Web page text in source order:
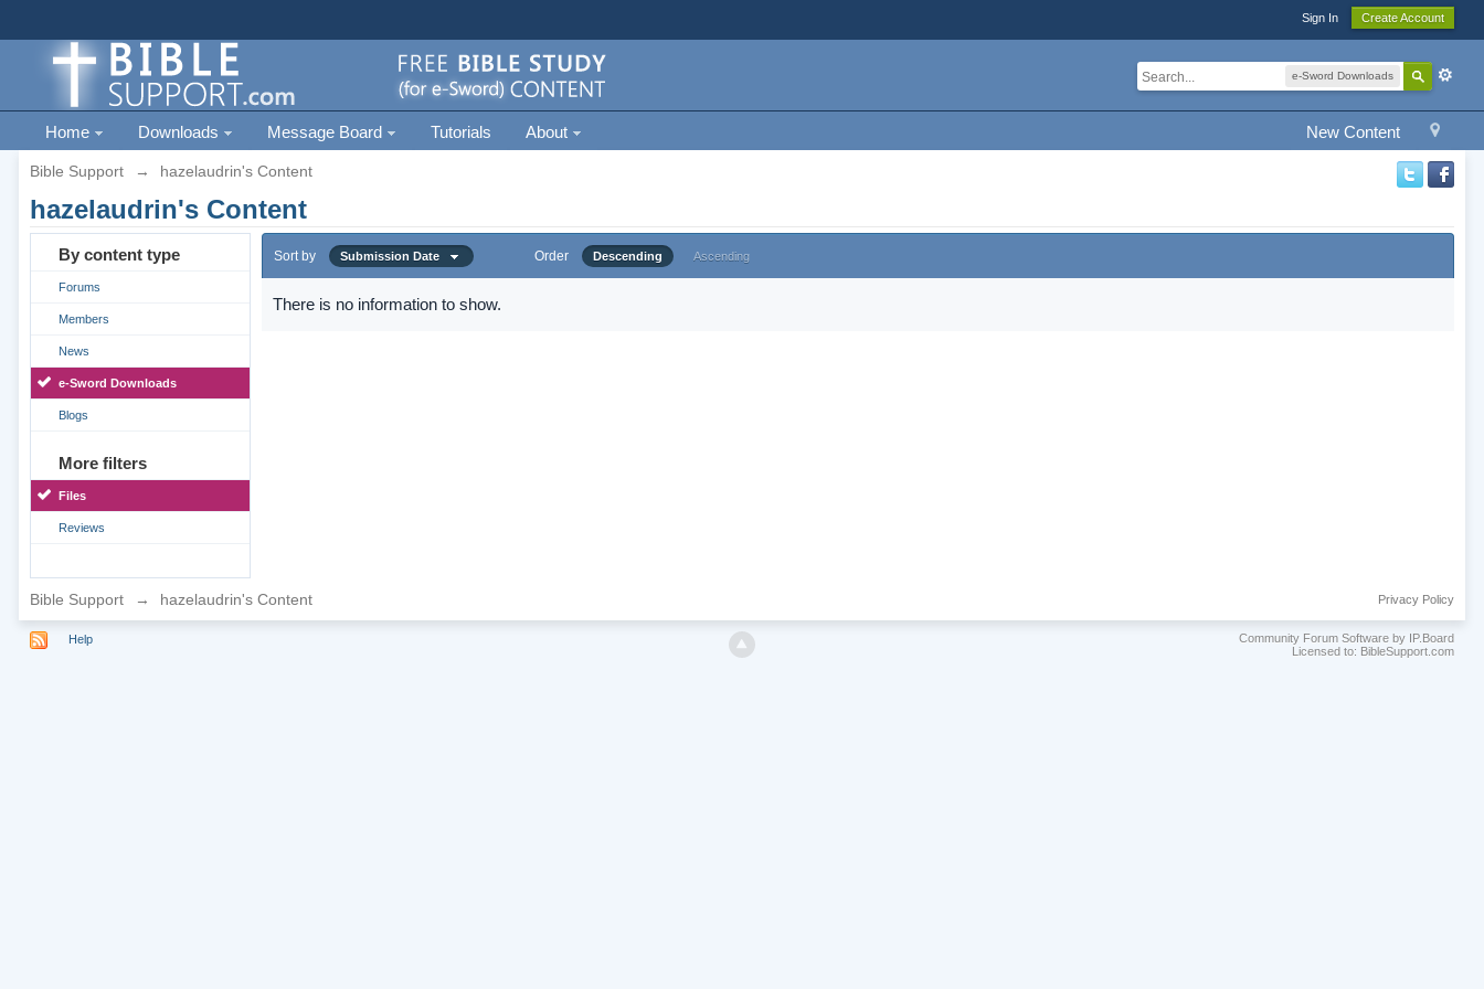
Sign In Create Account
e-Sword Downloads
New Content
Home Downloads Message Board Tutorials About
Bible Support → hazelaudrin's Content
hazelaudrin's Content
By content type
Forums
Members
News
e-Sword Downloads
Blogs
More filters
Files
Reviews
Sort by Submission Date Order Descending Ascending
There is no information to show.
Bible Support → hazelaudrin's Content Privacy Policy
Help
Community Forum Software by IP.Board
Licensed to: BibleSupport.com